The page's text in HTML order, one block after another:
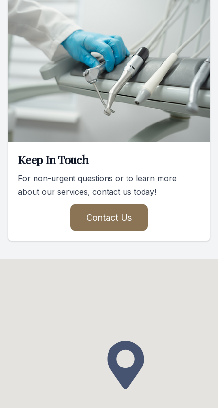
Keep In Touch
For non-urgent questions or to learn more
about our services, contact us today!
Contact Us